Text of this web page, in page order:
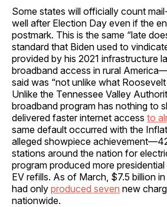
Some states will officially count
well after Election Day even if the
postmark. This is the same “late
standard that Biden used to
provided by his 2021 infrastructure
broadband access in rural
said was “not unlike what
Unlike the Tennessee Valley
broadband program has nothing to
delivered faster internet access to
same default occurred with the
alleged showpiece
stations around the nation for
program produced more
EV refills. As of March, $7.5 billion
had only produced seven new
nationwide.